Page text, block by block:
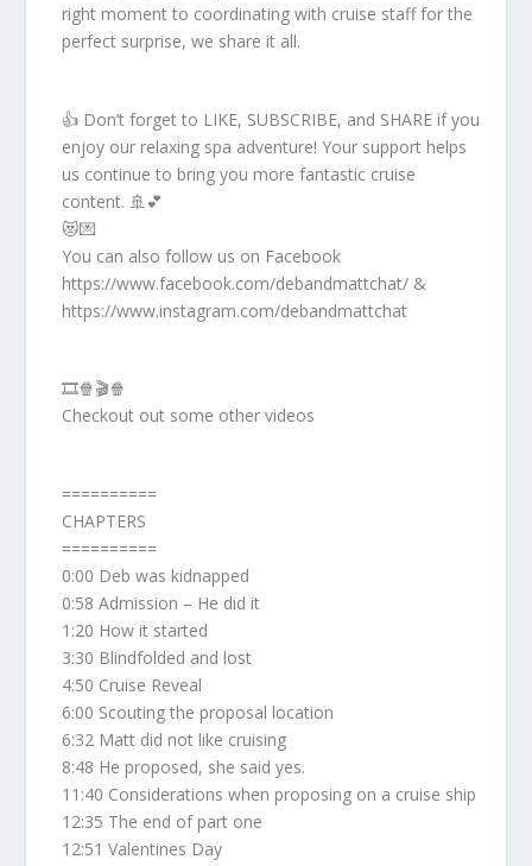
right moment to coordinating with cruise staff for the
perfect surprise, we share it all.
👍 Don’t forget to LIKE, SUBSCRIBE, and SHARE if you
enjoy our relaxing spa adventure! Your support helps
us continue to bring you more fantastic cruise
content. 🚢💕
😻💌
You can also follow us on Facebook
https://www.facebook.com/debandmattchat/ &
https://www.instagram.com/debandmattchat
🎞️🍿🎬🍿
Checkout out some other videos
==========
CHAPTERS
==========
0:00 Deb was kidnapped
0:58 Admission – He did it
1:20 How it started
3:30 Blindfolded and lost
4:50 Cruise Reveal
6:00 Scouting the proposal location
6:32 Matt did not like cruising
8:48 He proposed, she said yes.
11:40 Considerations when proposing on a cruise ship
12:35 The end of part one
12:51 Valentines Day